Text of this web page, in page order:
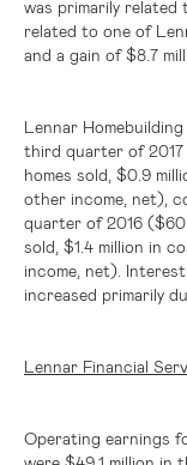
was primarily related
related to one of
and a gain of$8.7
Lennar
third quarter of
homes sold, $0.9
other income, net),
quarter of 2016 (
sold, $1.4 million in
income, net).
increased primarily
Lennar Financial
Operating earnings